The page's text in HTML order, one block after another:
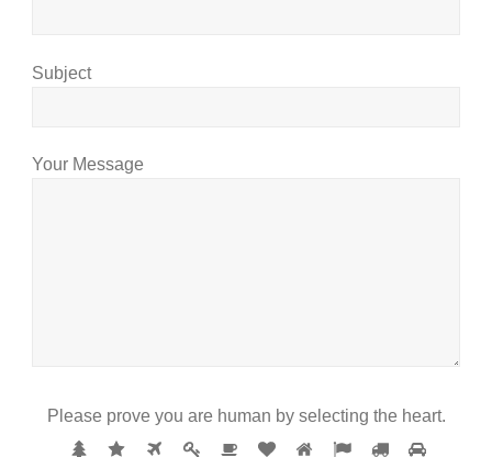
Subject
Your Message
Please prove you are human by selecting the heart.